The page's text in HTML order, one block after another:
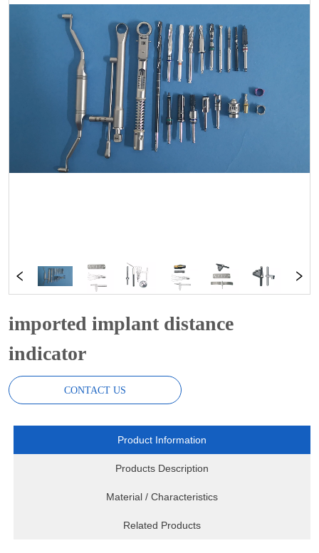
imported implant distance
indicator
CONTACT US
Product Information
Products Description
Material / Characteristics
Related Products